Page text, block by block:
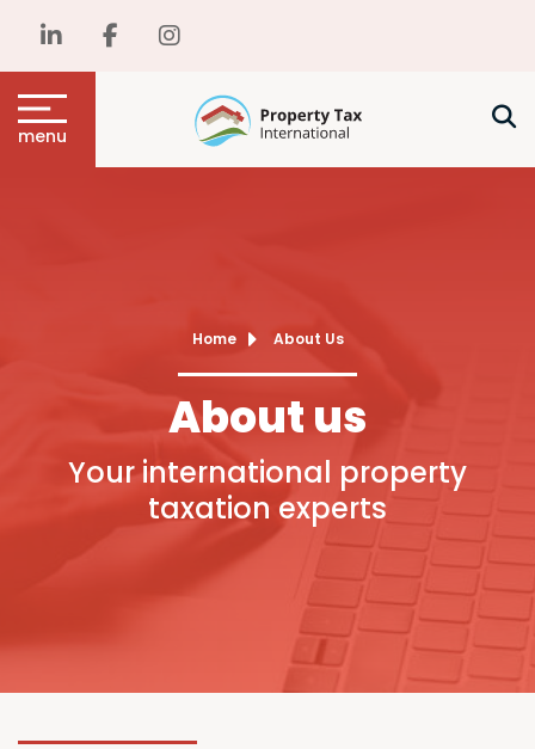
menu
Home About Us
About us
Your international property
taxation experts